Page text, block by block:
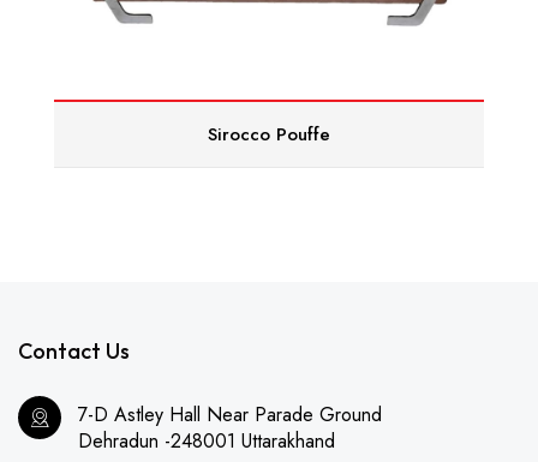
Sirocco Pouffe
Contact Us
7-D Astley Hall Near Parade Ground
Dehradun -248001 Uttarakhand